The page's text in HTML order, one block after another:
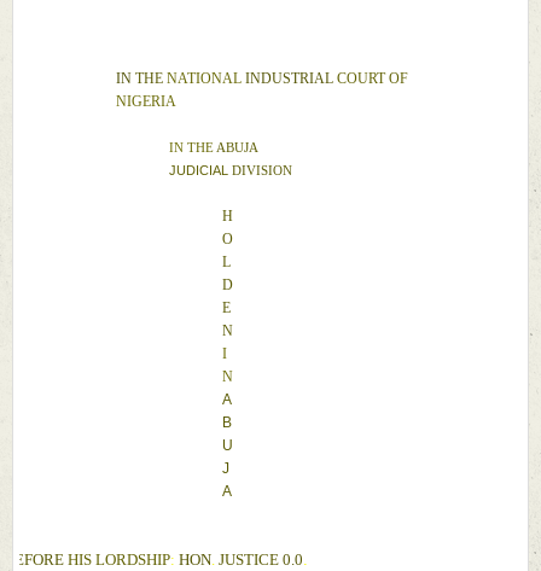
IN THE NATIONAL INDUSTRIAL COURT
NIGERIA
IN THE ABUJA
JUDICIAL DIVISION
H
O
L
D
E
I
A
B
U
J
A
BEFORE HIS LORDSHIP: HON. JUSTICE 0.0